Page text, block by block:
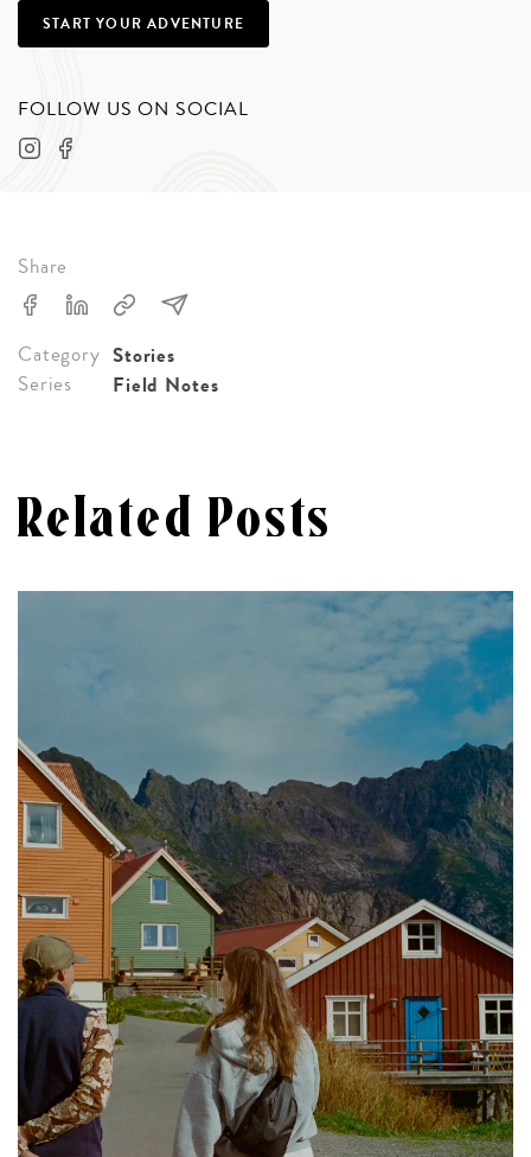
START YOUR ADVENTURE
FOLLOW US ON SOCIAL
Share
Category Stories
Series
Field Notes
Related Posts